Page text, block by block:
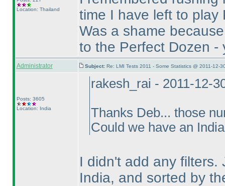
Location: Thailand
time I have left to play
Was a shame
to the Perfect Dozen -
Administrator Subject: Re: LMI Tests 2011 - Some Statistics @ 2011-12-
Posts: 3605
Location: India
rakesh_rai - 2011-12-
Thanks Deb... those
Could we have an
I didn't add any filters.
India, and sorted by